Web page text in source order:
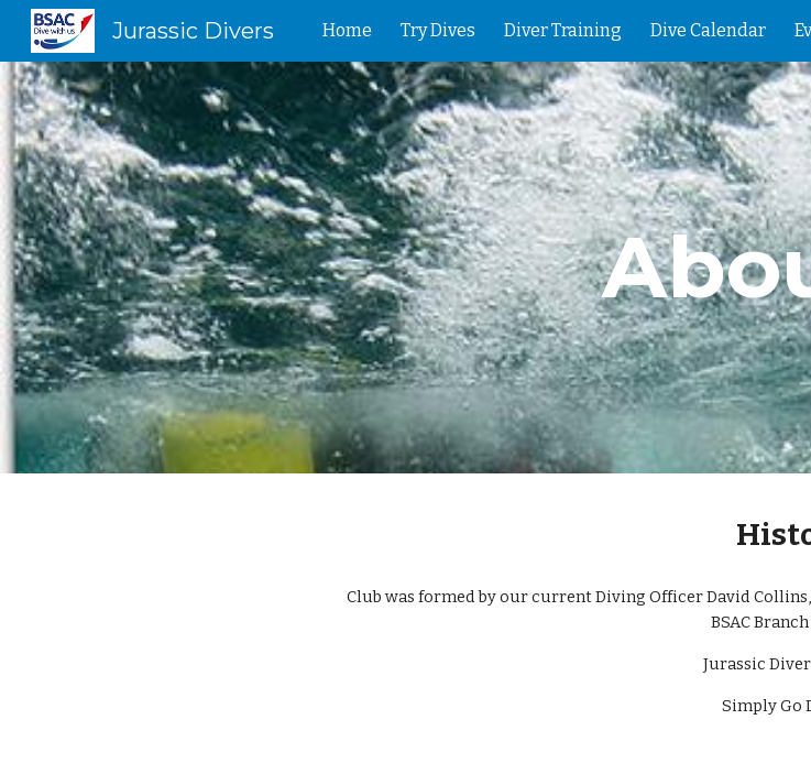
Skip to main content
Jurassic Divers Home Try Dives Diver Training Dive Calendar
Club was formed by our current Diving Officer David
BSAC
Jurassic
Simply Go